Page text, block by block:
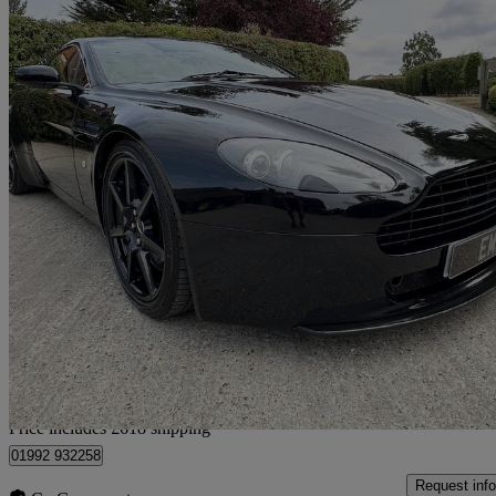
2006 Aston Martin Vantage
2dr 72,000 miles
£24,613 No
Approved used
Home delivery from Epping
Price includes £618 shipping
01992 932258
Request info